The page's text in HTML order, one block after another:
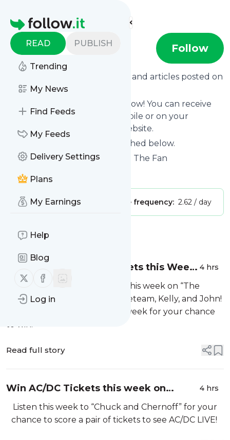
Homepage
READ PUBLISH
Trending
My News
Find Feeds
My Feeds
Delivery Settings
Plans
My Earnings
Help
Blog
Follow us on X (twitter)
Follow us on Facebook
Log in
Find more feeds
WCNN-AM Follow
Want to know the latest news and articles posted on
WCNN-AM?
Then subscribe to their feed now! You can receive
their updates by email, via mobile or on your
personal news page on this website.
See what they recently published below.
Website title: Sports Radio 680 The Fan
Is this your feed?
Publisher:Unclaimed! Message frequency: 2.62 / day
Message
Win Chris Stapleton Tickets this Week
on the Locker Room!
4 hrs
Score Chris Stapleton tickets this week on “The
Locker Room” with Finn, Hometeam, Kelly, and John!
Listen from 6am to 10am this week for your chance
to win!
Read full story
Win AC/DC Tickets this week on
"Chuck & Chernoff!”
4 hrs
Listen this week to “Chuck and Chernoff” for your
chance to score a pair of tickets to see AC/DC LIVE!